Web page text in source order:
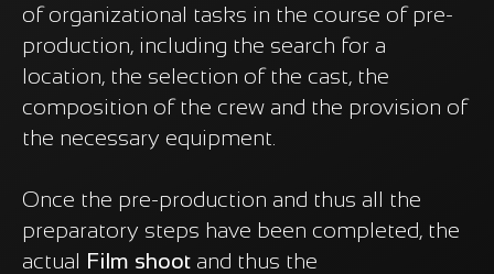
of organizational tasks in the course of pre-
production, including the search for a
location, the selection of the cast, the
composition of the crew and the provision of
the necessary equipment.
Once the pre-production and thus all the
preparatory steps have been completed, the
actual Film shoot and thus the